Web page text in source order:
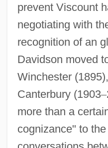
prevent Viscount
negotiating with
recognition of an
Davidson moved
Winchester
Canterbury (1903–
more than a
cognizance" to